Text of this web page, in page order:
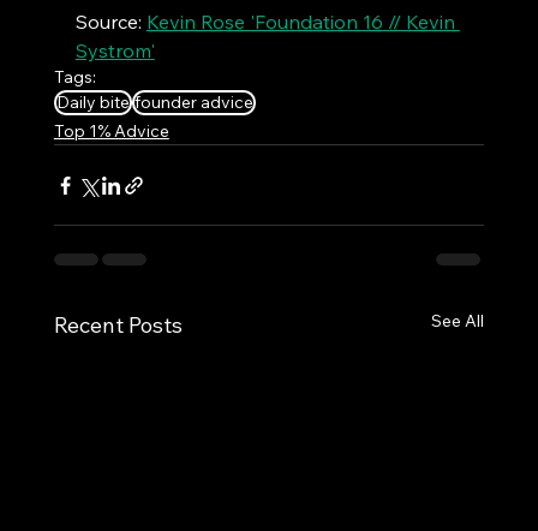
Source: Kevin Rose 'Foundation 16 // Kevin
Systrom'
Tags:
Daily bite founder advice
Top 1% Advice
Recent Posts See All